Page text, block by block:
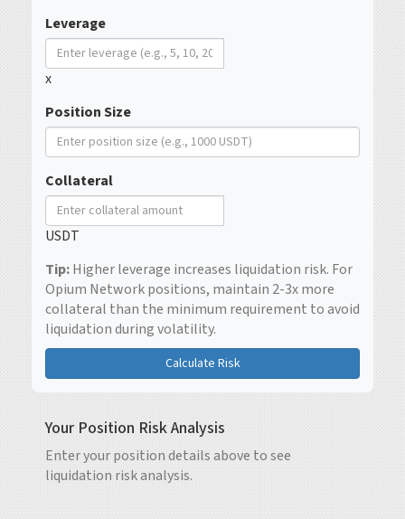
Leverage
x
Position Size
Collateral
USDT
Tip:Higher leverage increases liquidation risk. For
Opium Network positions, maintain 2-3x more
collateral than the minimum requirement to avoid
liquidation during volatility.
Calculate Risk
Your Position Risk Analysis
Enter your position details above to see
liquidation risk analysis.